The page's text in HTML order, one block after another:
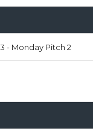
- Monday Pitch 2